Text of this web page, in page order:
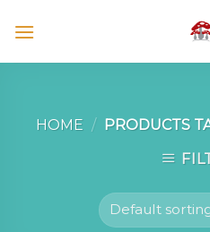
HOME / PRODUCTS